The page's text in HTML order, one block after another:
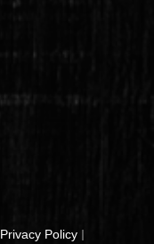
Privacy Policy